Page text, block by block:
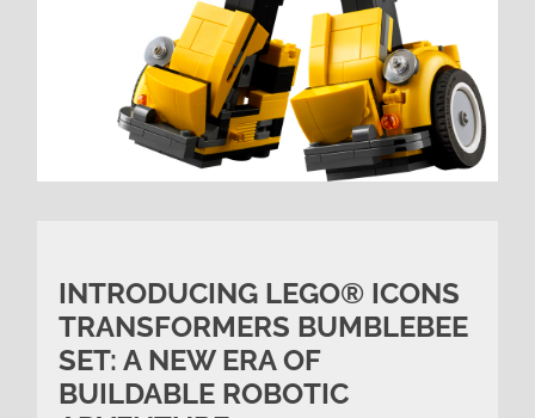
INTRODUCING LEGO® ICONS
TRANSFORMERS BUMBLEBEE
SET: A NEW ERA OF
BUILDABLE ROBOTIC